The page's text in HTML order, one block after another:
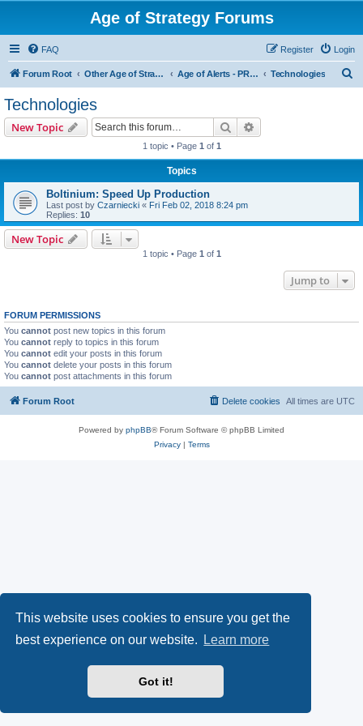
This website uses cookies to ensure you get the
best experience on our website.
Learn more
Got it!
Age of Strategy Forums
FAQ Login
Register
Forum Root Other Age of Strategy variants Age of Alerts - PROJECT STOPPED Technologies
Technologies
New Topic Search
1 topic • Page 1 of 1
Topics
Boltinium: Speed Up Production
Last post by Czarniecki « Fri Feb 02, 2018 8:24 pm
Replies: 10
New Topic
1 topic • Page 1 of 1
Jump to
FORUM PERMISSIONS
You cannot post new topics in this forum
You cannot reply to topics in this forum
You cannot edit your posts in this forum
You cannot delete your posts in this forum
You cannot post attachments in this forum
Forum Root All times are UTC
Delete cookies
Powered by phpBB® Forum Software © phpBB Limited
Privacy| Terms